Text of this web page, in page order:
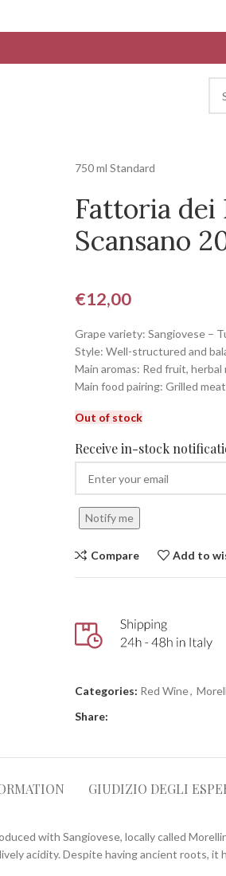
750 ml Standard
Fattoria
Scansano
€12,00
Grape variety: Sangiovese –
Style: Well-structured and
Main aromas: Red fruit, herbal
Main food pairing: Grilled
Out of stock
Receive in-stock
Notify me
Compare Add to
Categories: Red Wine,
Share:
GIUDIZIO DEGLI
with Sangiovese, locally called
acidity. Despite having ancient roots, it